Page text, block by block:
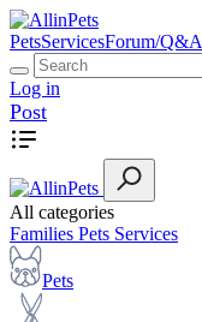
PetsServicesForum/Q&A
Log in
Post
All categories
Families Pets Services
Pets